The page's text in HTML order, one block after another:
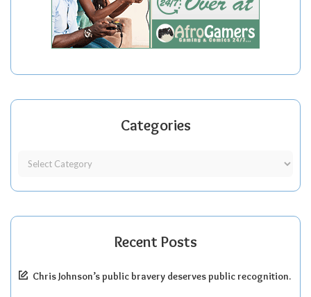
Categories
Recent Posts
Chris Johnson’s public bravery deserves public recognition.